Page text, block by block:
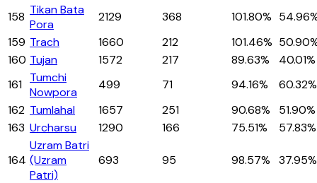
158 Tikan Bata
Pora
2129 368 101.80%
159 Trach 1660 212 101.46%
160 Tujan 1572 217 89.63%
40.01%
161 Tumchi
Nowpora
499 71 94.16%
60.32%
162 Tumlahal 1657 251 90.68%
51.90%
163 Urcharsu 1290 166 75.51% 57.83%
164
Uzram Batri
(Uzram
Patri)
693 95 98.57% 37.95%